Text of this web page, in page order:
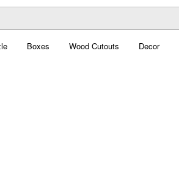
Boxes Wood Cutouts Decor